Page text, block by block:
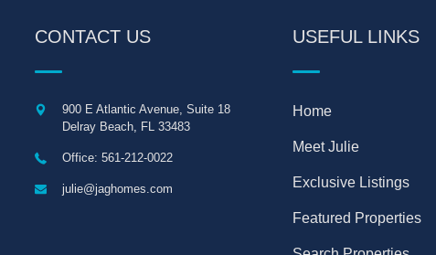
CONTACT US
900 E Atlantic Avenue, Suite 18
Delray Beach, FL 33483
Office: 561-212-0022
julie@jaghomes.com
USEFUL LINKS
Home
Meet Julie
Exclusive Listings
Featured Properties